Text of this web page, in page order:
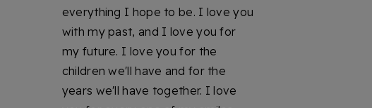
everything I hope to be. I love you
with my past, and I love you for
my future. I love you for the
children we'll have and for the
years we'll have together. I love